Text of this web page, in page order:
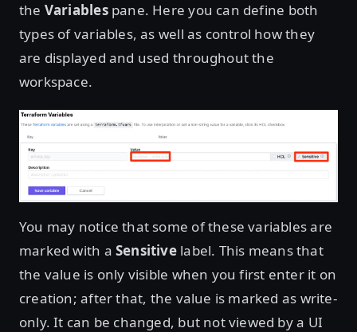
the Variablespane. Here you can define both
types of variables, as well as control how they
are displayed and used throughout the
workspace.
You may notice that some of these variables are
marked with a Sensitivelabel. This means that
the value is only visible when you first enter it on
creation; after that, the value is marked as write-
only. It can be changed, but not viewed by a UI